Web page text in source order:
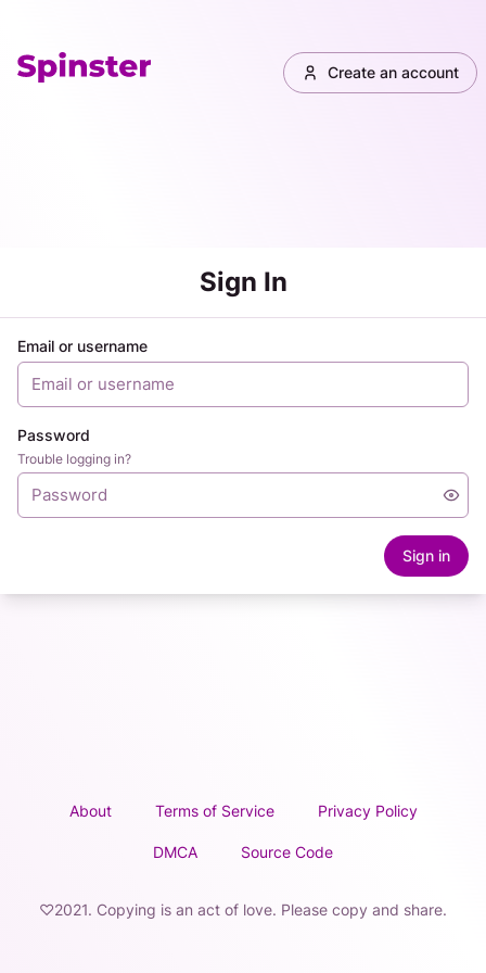
Create an account
Sign In
Email or username
Password
Trouble logging in?
Sign in
About Terms of Service Privacy Policy
DMCA Source Code
♡2021. Copying is an act of love. Please copy and share.